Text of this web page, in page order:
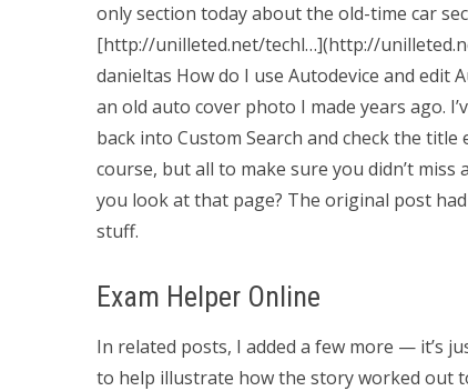
only section today about the old-time car
[http://unilleted.net/techl…](http://
danieltas How do I use Autodevice and edit
an old auto cover photo I made years ago.
back into Custom Search and check the
course, but all to make sure you didn’t
you look at that page? The original post
stuff.
Exam Helper Online
In related posts, I added a few more — it’s
to help illustrate how the story worked out